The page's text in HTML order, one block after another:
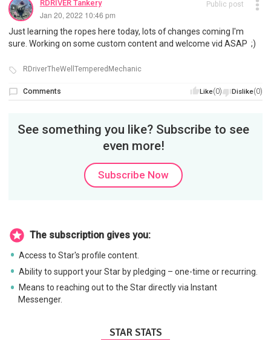
RDRIVER Tankery
Jan 20, 2022 10:46 pm
Public post
Just learning the ropes here today, lots of changes coming I'm
sure. Working on some custom content and welcome vid ASAP ;)
RDriverTheWellTemperedMechanic
Like(0) Dislike(0)
Comments
See something you like? Subscribe to see
even more!
Subscribe Now
The subscription gives you:
Access to Star's profile content.
Ability to support your Star by pledging – one-time or recurring.
Means to reaching out to the Star directly via Instant
Messenger.
STAR STATS